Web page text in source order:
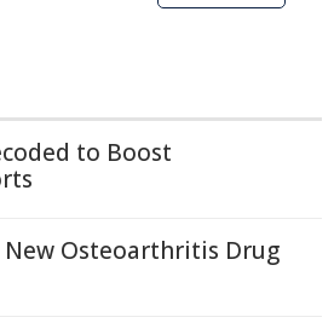
to Boost
New Osteoarthritis Drug